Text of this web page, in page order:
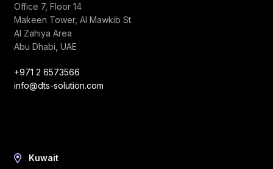
Office 7, Floor 14
Makeen Tower, Al Mawkib St.
Al Zahiya Area
Abu Dhabi, UAE
+971 2 6573566
info@dts-solution.com
Kuwait